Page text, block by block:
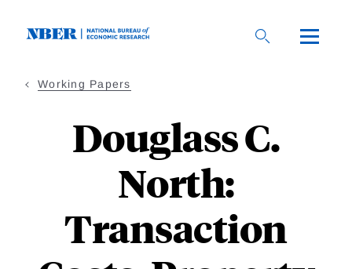
Working Papers
Douglass C.
North:
Transaction